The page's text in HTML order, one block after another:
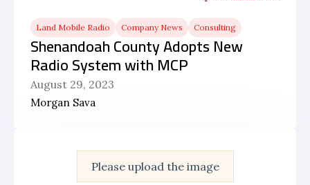
Land Mobile Radio Company News Consulting
Shenandoah County Adopts New
Radio System with MCP
August 29, 2023
Morgan Sava
Please upload the image